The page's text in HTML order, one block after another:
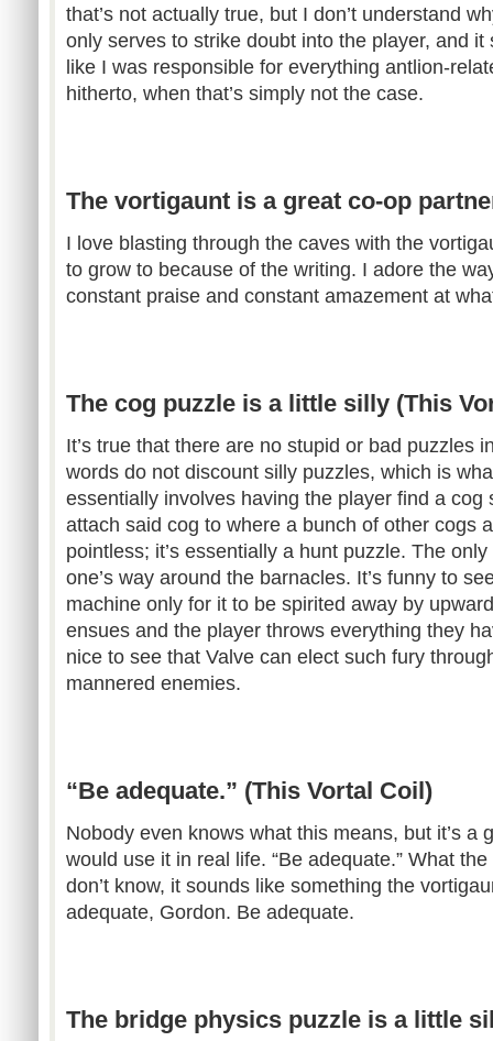
that’s not actually true, but I don’t understand
only serves to strike doubt into the player, and
like I was responsible for everything antlion-
hitherto, when that’s simply not the case.
The vortigaunt is a great co-op
I love blasting through the caves with the
to grow to because of the writing. I adore the
constant praise and constant amazement at
The cog puzzle is a little silly (This
It’s true that there are no stupid or bad puzzles
words do not discount silly puzzles, which is
essentially involves having the player find a cog
attach said cog to where a bunch of other cogs
pointless; it’s essentially a hunt puzzle. The
one’s way around the barnacles. It’s funny to
machine only for it to be spirited away by
ensues and the player throws everything they
nice to see that Valve can elect such fury
mannered enemies.
“Be adequate.” (This Vortal Coil)
Nobody even knows what this means, but it’s a
would use it in real life. “Be adequate.” What
don’t know, it sounds like something the
adequate, Gordon. Be adequate.
The bridge physics puzzle is a little